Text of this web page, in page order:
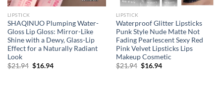
LIPSTICK
SHAQINUO Plumping Water-
Gloss Lip Gloss: Mirror-Like
Shine with a Dewy, Glass-Lip
Effect for a Naturally Radiant
Look
$21.94 Original
$16.94Current
LIPSTICK
Waterproof Glitter Lipsticks
Punk Style Nude Matte Not
Fading Pearlescent Sexy Red
Pink Velvet Lipsticks Lips
Makeup Cosmetic
$21.94 Original
$16.94Current